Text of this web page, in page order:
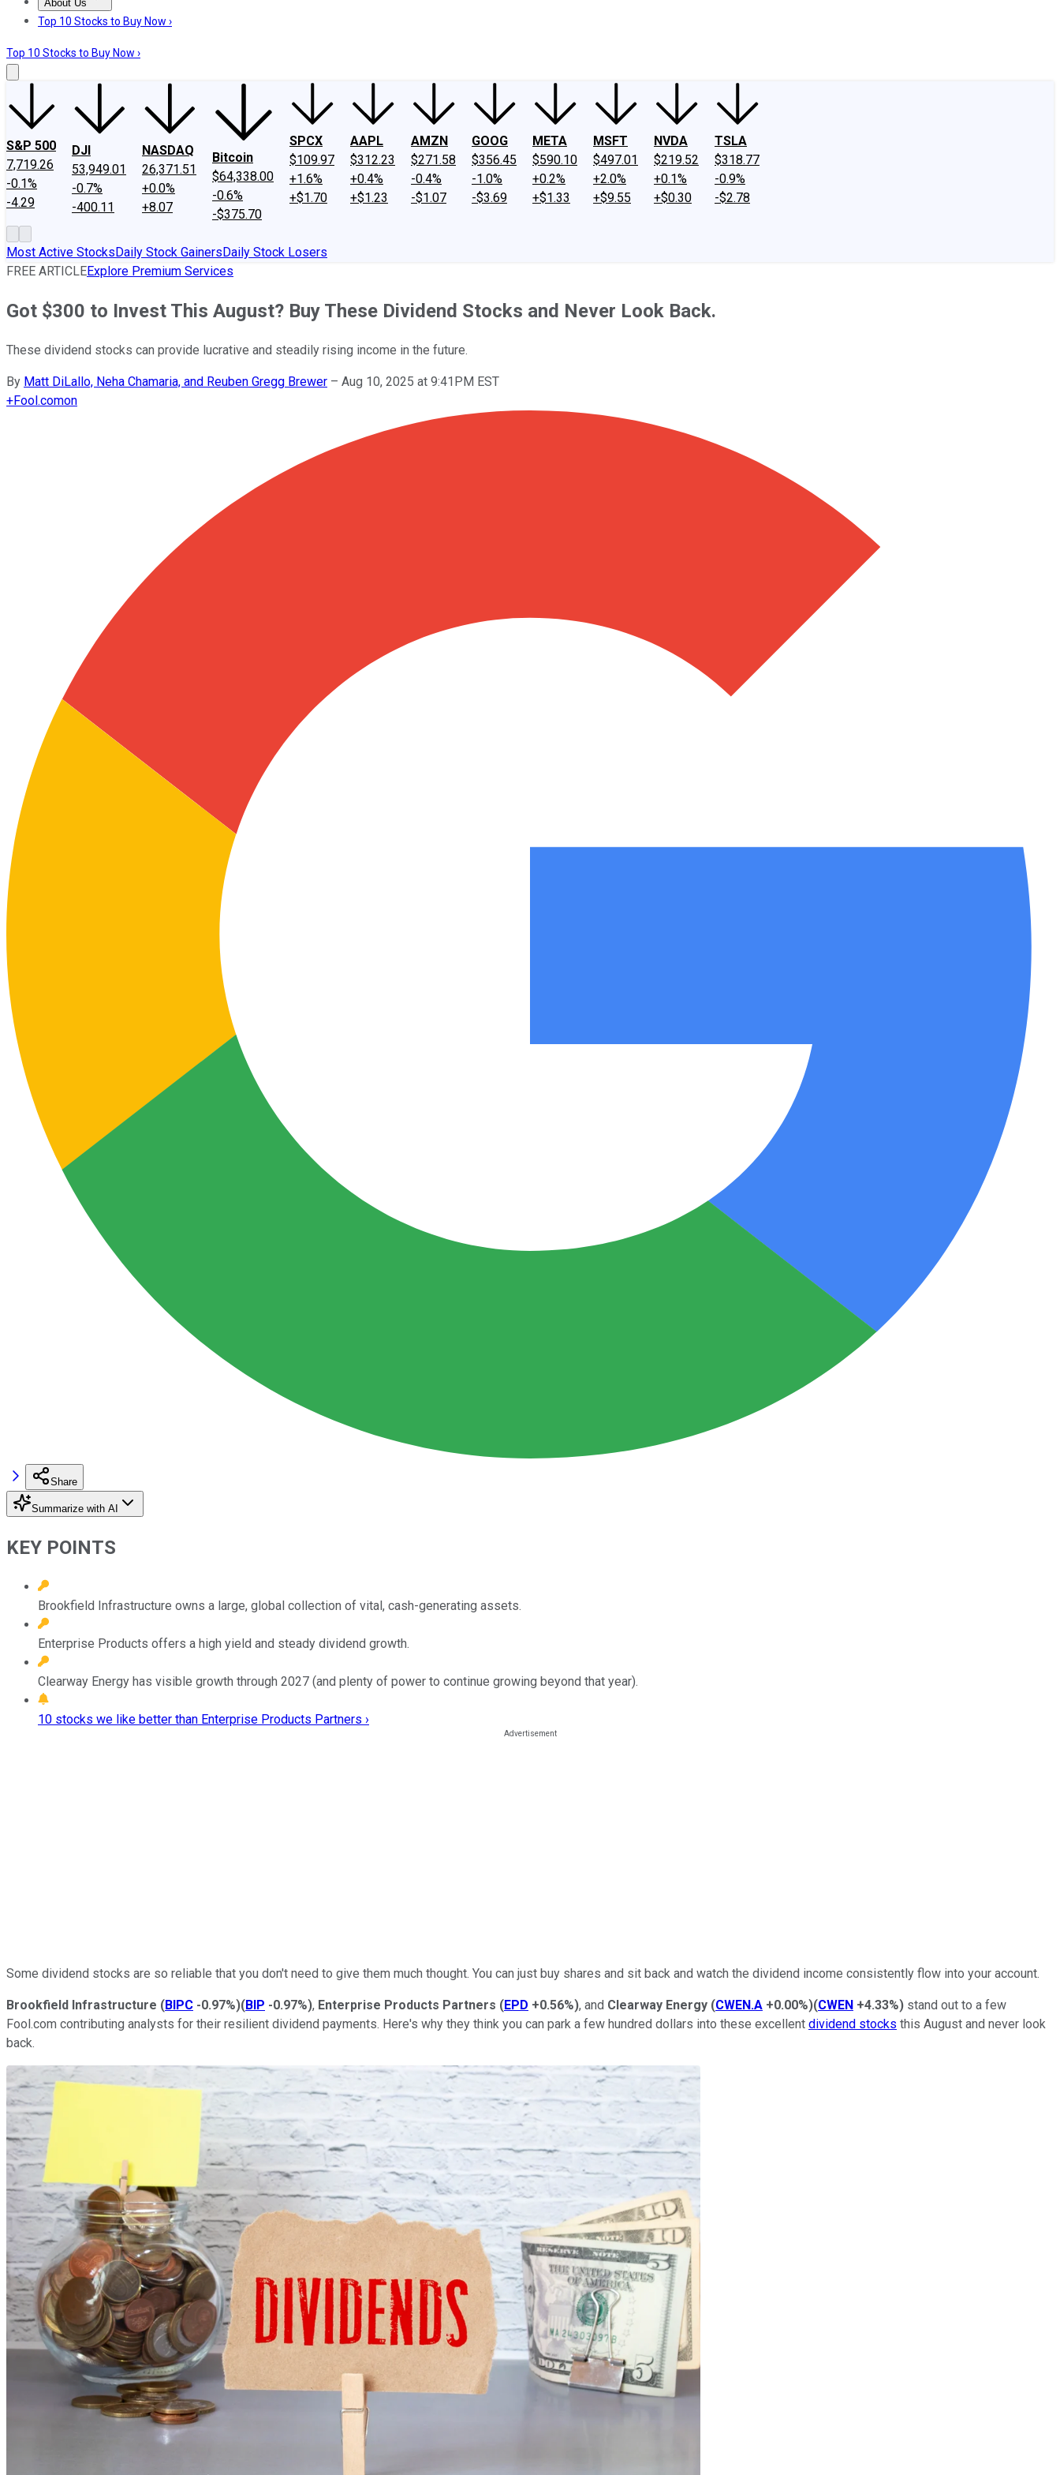
About Us
About UsContact UsInvesting Philosophy
Top 10 Stocks to Buy Now ›
Top 10 Stocks to Buy Now ›
S&P 500
7,719.26
-0.1%
-4.29
DJI
53,949.01
-0.7%
-400.11
NASDAQ
26,371.51
+0.0%
+8.07
Bitcoin
$64,338.00
-0.6%
-$375.70
SPCX
$109.97
+1.6%
+$1.70
AAPL
$312.23
+0.4%
+$1.23
AMZN
$271.58
-0.4%
-$1.07
GOOG
$356.45
-1.0%
-$3.69
META
$590.10
+0.2%
+$1.33
MSFT
$497.01
+2.0%
+$9.55
NVDA
$219.52
+0.1%
+$0.30
TSLA
$318.77
-0.9%
-$2.78
Most Active StocksDaily Stock GainersDaily Stock Losers
FREE ARTICLEExplore Premium Services
Got $300 to Invest This August? Buy These Dividend Stocks and Never Look Back.
These dividend stocks can provide lucrative and steadily rising income in the future.
By Matt DiLallo, Neha Chamaria, and Reuben Gregg Brewer – Aug 10, 2025 at 9:41PM EST
+Fool.comon
Share
Summarize with AI
KEY POINTS
Brookfield Infrastructure owns a large, global collection of vital, cash-generating assets.
Enterprise Products offers a high yield and steady dividend growth.
Clearway Energy has visible growth through 2027 (and plenty of power to continue growing beyond that year).
10 stocks we like better than Enterprise Products Partners ›
Some dividend stocks are so reliable that you don't need to give them much thought. You can just buy shares and sit back and watch the dividend income consistently flow into your account.
Brookfield Infrastructure (BIPC -0.97%)(BIP -0.97%), Enterprise Products Partners (EPD +0.56%), and Clearway Energy (CWEN.A +0.00%)(CWEN +4.33%) stand out to a few
Fool.com contributing analysts for their resilient dividend payments. Here's why they think you can park a few hundred dollars into these excellent dividend stocks this August and never look
back.